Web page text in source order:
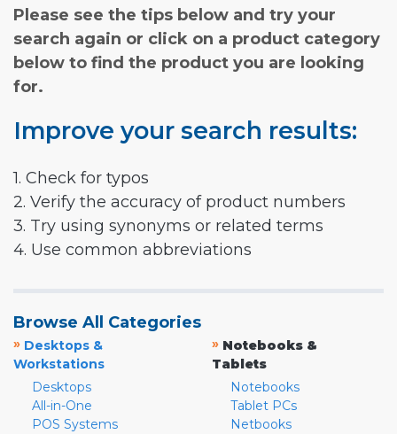
Please see the tips below and try your
search again or click on a product category
below to find the product you are looking
for.
Improve your search results:
1. Check for typos
2. Verify the accuracy of product numbers
3. Try using synonyms or related terms
4. Use common abbreviations
Browse All Categories
» Desktops &
Workstations
Desktops
All-in-One
POS Systems
» Notebooks &
Tablets
Notebooks
Tablet PCs
Netbooks